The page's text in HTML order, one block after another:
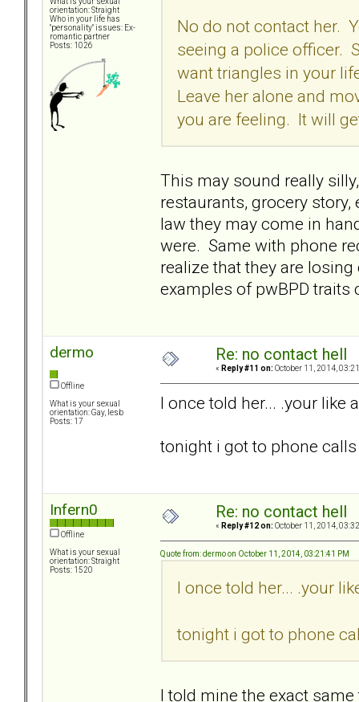
orientation: Straight
Who in your life has
"personality" issues: Ex-
romantic partner
Posts: 1026
No do not contact her.
seeing a police officer.
want triangles in your
Leave her alone and
you are feeling. It will
This may sound really
restaurants, grocery
law they may come in
were. Same with phone
realize that they are
examples of pwBPD
dermo
Offline
What is your sexual
orientation: Gay, lesb
Posts: 17
Re: no contact hell
« Reply #11 on: October 11, 2014,
I once told her... .your like
tonight i got to phone
Infern0
Offline
What is your sexual
orientation: Straight
Posts: 1520
Re: no contact hell
« Reply #12 on: October 11, 2014,
Quote from: dermo on October 11, 2014, 03:21:41 PM
I once told her... .your
tonight i got to phone
I told mine the exact